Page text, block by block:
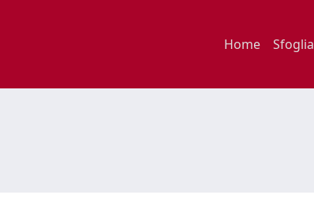
Home Sfoglia